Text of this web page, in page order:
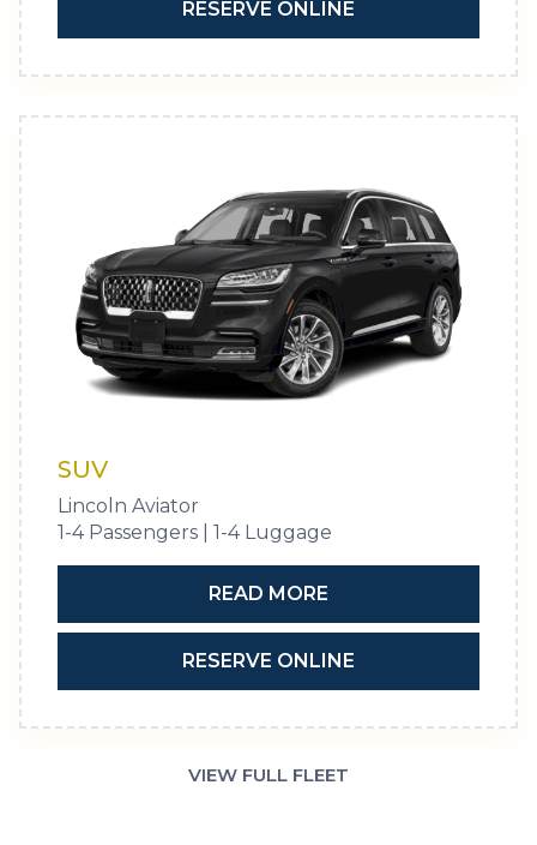
RESERVE ONLINE
SUV
Lincoln Aviator
1-4 Passengers | 1-4 Luggage
READ MORE
RESERVE ONLINE
VIEW FULL FLEET